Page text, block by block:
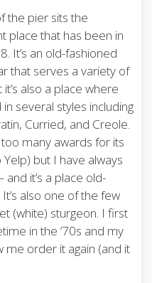
the pier sits the
place that has been in
It’s an old-fashioned
that serves a variety of
also a place where
several styles including
Curried, and Creole.
too many awards for its
but I have always
it’s a place old-
also one of the few
(white) sturgeon. I first
in the ’70s and my
me order it again (and it